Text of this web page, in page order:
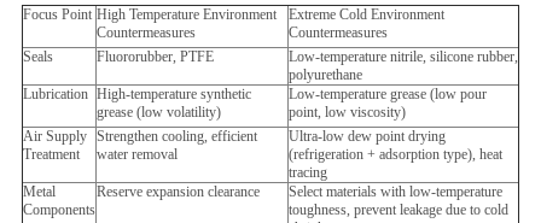
Focus Point High Temperature Environment
Countermeasures
Extreme Cold Environment
Countermeasures
Seals
Fluororubber, PTFE
Low-temperature nitrile, silicone rubber,
polyurethane
Lubrication High-temperature synthetic
grease (low volatility)
Low-temperature grease (low pour
point, low viscosity)
Air Supply
Treatment
Strengthen cooling, efficient
water removal
Ultra-low dew point drying
(refrigeration + adsorption type), heat
tracing
Metal
Components
Reserve expansion clearance
Select materials with low-temperature
toughness, prevent leakage due to cold